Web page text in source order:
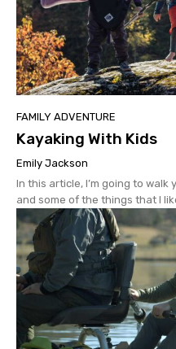
FAMILY ADVENTURE
Kayaking With Kids
Emily Jackson
In this article, I’m going to
and some of the things that I